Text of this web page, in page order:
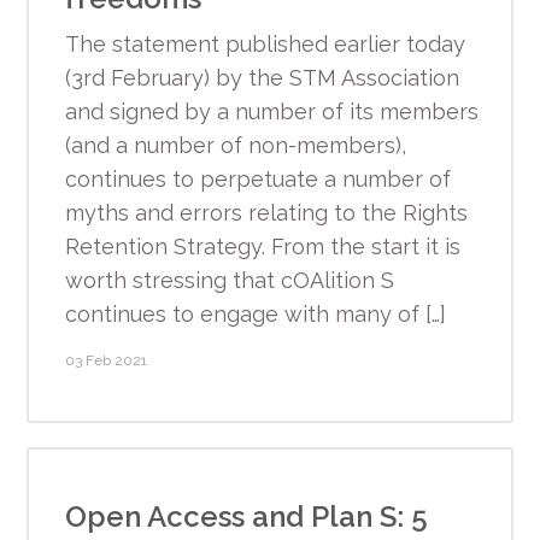
The statement published earlier today
(3rd February) by the STM Association
and signed by a number of its members
(and a number of non-members),
continues to perpetuate a number of
myths and errors relating to the Rights
Retention Strategy. From the start it is
worth stressing that cOAlition S
continues to engage with many of […]
03 Feb 2021
Open Access and Plan S: 5